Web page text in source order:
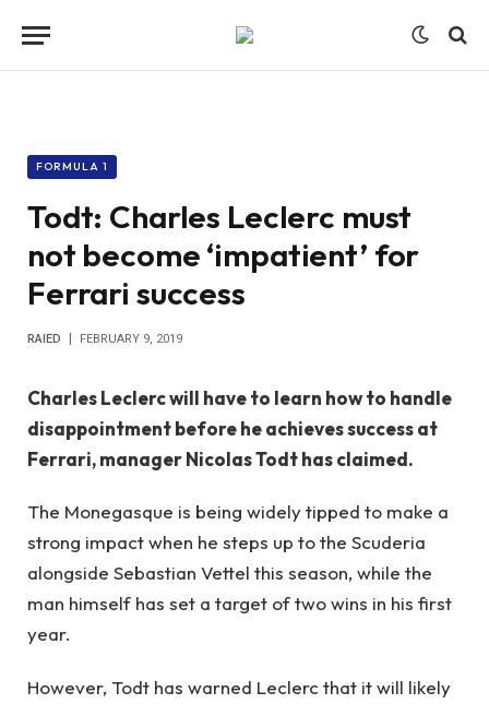
FORMULA 1
Todt: Charles Leclerc must
not become ‘impatient’ for
Ferrari success
RAIED FEBRUARY 9, 2019
Charles Leclerc will have to learn how to handle
disappointment before he achieves success at
Ferrari, manager Nicolas Todt has claimed.
The Monegasque is being widely tipped to make a
strong impact when he steps up to the Scuderia
alongside Sebastian Vettel this season, while the
man himself has set a target of two wins in his first
year.
However, Todt has warned Leclerc that it will likely